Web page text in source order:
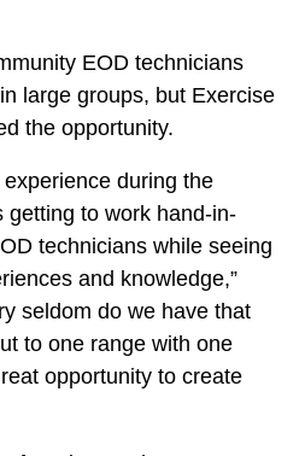
EOD technicians
large groups, but Exercise
the opportunity.
during the
getting to work hand-in-
technicians while seeing
and knowledge,”
seldom do we have that
to one range with one
opportunity to create